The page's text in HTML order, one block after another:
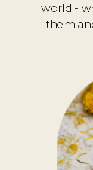
world -
them